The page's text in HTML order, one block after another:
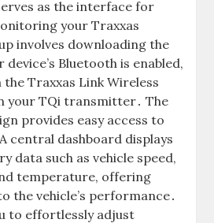
as the interface for
your Traxxas
involves downloading the
Bluetooth is enabled,
Traxxas Link Wireless
your TQi transmitter․ The
provides easy access to
central dashboard displays
data such as vehicle speed,
temperature, offering
the vehicle’s performance․
to effortlessly adjust